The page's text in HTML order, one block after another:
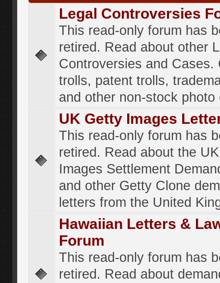
Legal Controversies
This read-only forum has
retired. Read about other
Controversies and Cases.
trolls, patent trolls,
and other non-stock photo
UK Getty Images
This read-only forum has
retired. Read about the
Images Settlement
and other Getty Clone
letters from the United
Hawaiian Letters &
Forum
This read-only forum has
retired. Read about